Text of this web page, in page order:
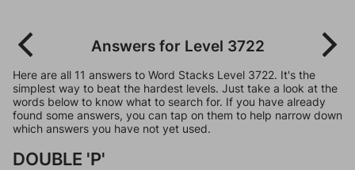
Answers for Level 3722
Here are all 11 answers to Word Stacks Level 3722. It's the
simplest way to beat the hardest levels. Just take a look at the
words below to know what to search for. If you have already
found some answers, you can tap on them to help narrow down
which answers you have not yet used.
DOUBLE 'P'